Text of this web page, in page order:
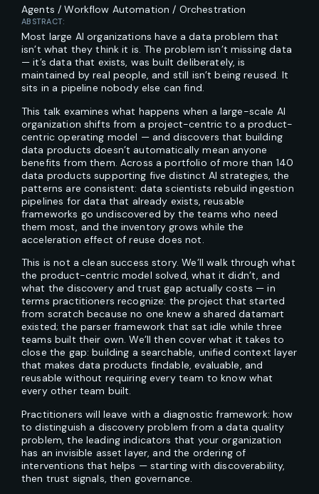
Agents / Workflow Automation / Orchestration
ABSTRACT:
Most large AI organizations have a data problem that
isn’t what they think it is. The problem isn’t missing data
— it’s data that exists, was built deliberately, is
maintained by real people, and still isn’t being reused. It
sits in a pipeline nobody else can find.
This talk examines what happens when a large-scale AI
organization shifts from a project-centric to a product-
centric operating model — and discovers that building
data products doesn’t automatically mean anyone
benefits from them. Across a portfolio of more than 140
data products supporting five distinct AI strategies, the
patterns are consistent: data scientists rebuild ingestion
pipelines for data that already exists, reusable
frameworks go undiscovered by the teams who need
them most, and the inventory grows while the
acceleration effect of reuse does not.
This is not a clean success story. We’ll walk through what
the product-centric model solved, what it didn’t, and
what the discovery and trust gap actually costs — in
terms practitioners recognize: the project that started
from scratch because no one knew a shared datamart
existed; the parser framework that sat idle while three
teams built their own. We’ll then cover what it takes to
close the gap: building a searchable, unified context layer
that makes data products findable, evaluable, and
reusable without requiring every team to know what
every other team built.
Practitioners will leave with a diagnostic framework: how
to distinguish a discovery problem from a data quality
problem, the leading indicators that your organization
has an invisible asset layer, and the ordering of
interventions that helps — starting with discoverability,
then trust signals, then governance.